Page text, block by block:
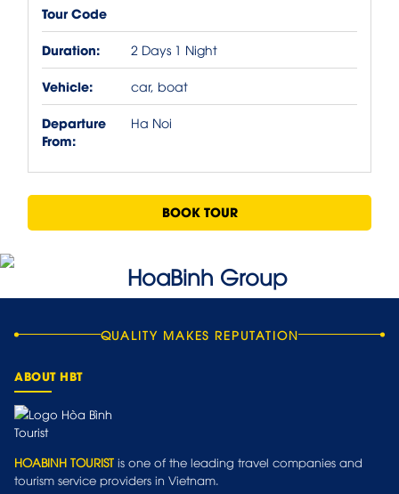
Tour Code
Duration:
2 Days 1 Night
Vehicle: car, boat
Departure
From:
Ha Noi
BOOK TOUR
QUALITY MAKES REPUTATION
ABOUT HBT
HOABINH TOURIST is one of the leading travel companies and
tourism service providers in Vietnam.